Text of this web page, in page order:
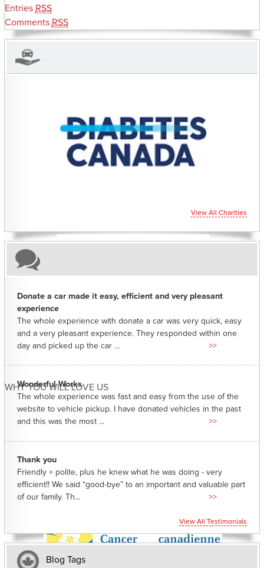
Entries RSS
Comments RSS
CHARITIES YOU CAN HELP SUPPORT
View All Charities
WHY YOU WILL LOVE US
Donate a car made it easy, efficient and very pleasant
experience
The whole experience with donate a car was very quick, easy
and a very pleasant experience. They responded within one
day and picked up the car ...
>>
Wonderful Works
The whole experience was fast and easy from the use of the
website to vehicle pickup. I have donated vehicles in the past
and this was the most ...
>>
Thank you
Friendly + polite, plus he knew what he was doing - very
efficient!! We said “good-bye” to an important and valuable part
of our family. Th...
>>
View All Testimonials
Blog Tags